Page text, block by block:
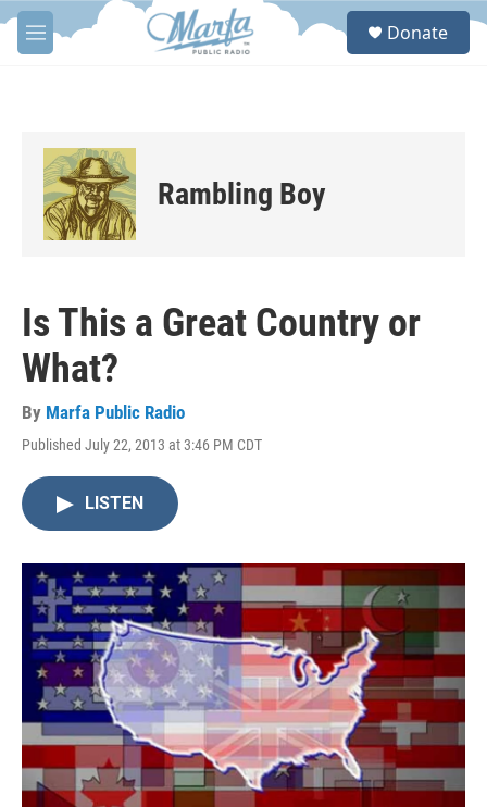
Skip to main content
M
e
S
Donate
Rambling Boy
Is This a Great Country or
What?
By Marfa Public Radio
Published July 22, 2013 at 3:46 PM CDT
LISTEN